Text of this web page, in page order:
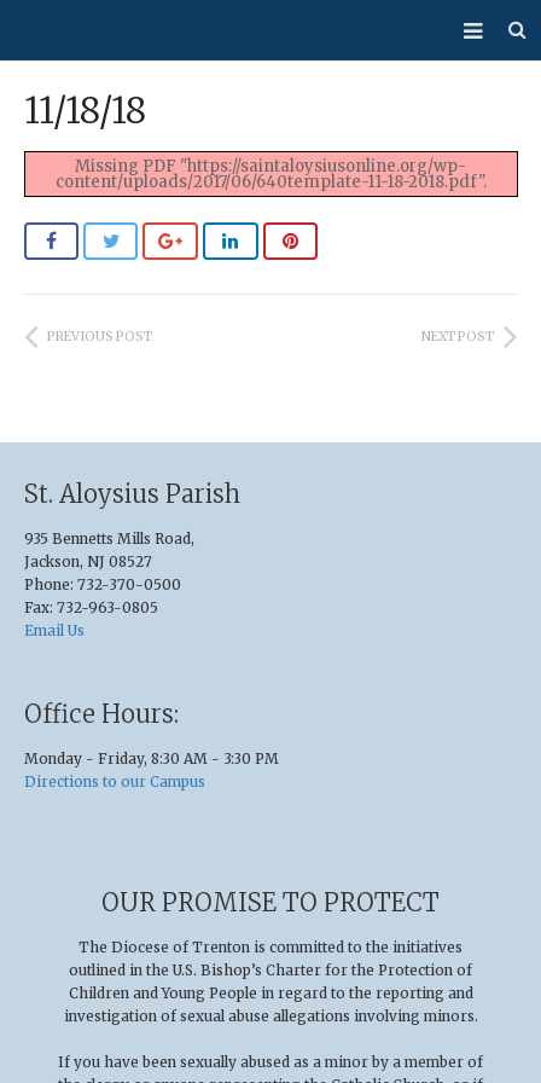
Sacraments
Ministries
Events
11/18/18
Missing PDF "https://saintaloysiusonline.org/wp-
content/uploads/2017/06/640template-11-18-2018.pdf".
PREVIOUS POST NEXT POST
St. Aloysius Parish
935 Bennetts Mills Road,
Jackson, NJ 08527
Phone: 732-370-0500
Fax: 732-963-0805
Email Us
Office Hours:
Monday - Friday, 8:30 AM - 3:30 PM
Directions to our Campus
OUR PROMISE TO PROTECT
The Diocese of Trenton is committed to the initiatives
outlined in the U.S. Bishop’s Charter for the Protection of
Children and Young People in regard to the reporting and
investigation of sexual abuse allegations involving minors.
If you have been sexually abused as a minor by a member of